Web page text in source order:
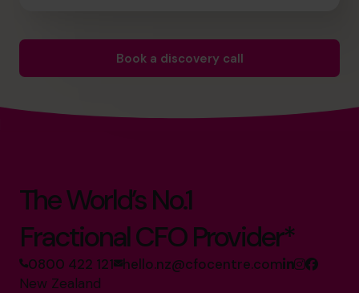
Book a discovery call
The World’s No.1
Fractional CFO Provider*
0800 422 121 hello.nz@cfocentre.com
New Zealand